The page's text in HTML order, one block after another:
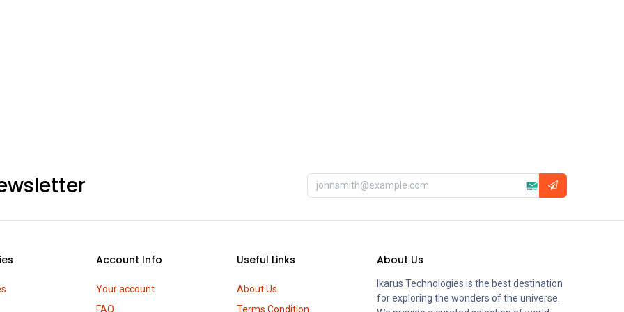
Account Info
Your account
FAQ
Useful Links
About Us
Terms Condition
About Us
Ikarus Technologies is the best destination
for exploring the wonders of the universe.